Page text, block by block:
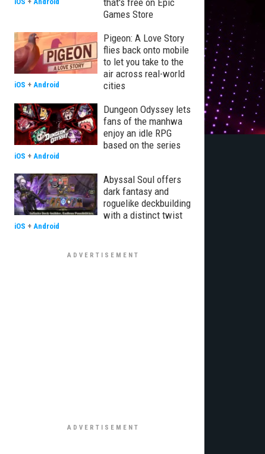
that's free on Epic
Games Store
Pigeon: A Love Story
flies back onto mobile
to let you take to the
air across real-world
cities
iOS + Android
Dungeon Odyssey lets
fans of the manhwa
enjoy an idle RPG
based on the series
iOS + Android
Abyssal Soul offers
dark fantasy and
roguelike deckbuilding
with a distinct twist
iOS + Android